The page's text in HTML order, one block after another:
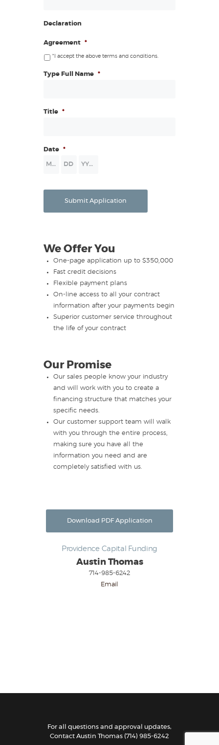
Declaration
Agreement *
*I accept the above terms and conditions.
Type Full Name *
Title *
Date *
Submit Application
We Offer You
One-page application up to $350,000
Fast credit decisions
Flexible payment plans
On-line access to all your contract
information after your payments begin
Superior customer service throughout
the life of your contract
Our Promise
Our sales people know your industry
and will work with you to create a
financing structure that matches your
specific needs.
Our customer support team will walk
with you through the entire process,
making sure you have all the
information you need and are
completely satisfied with us.
Download PDF Application
Providence Capital Funding
Austin Thomas
714-985-6242
Email
For all questions and approval updates,
Contact Austin Thomas (714) 985-6242